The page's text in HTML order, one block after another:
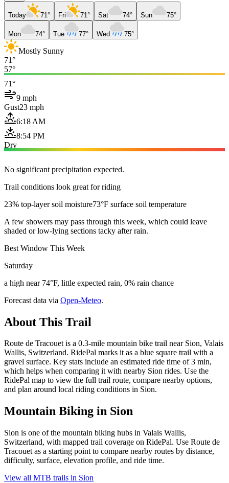
Today 71° Fri 71° Sat 74° Sun 75°
Mon 74° Tue 77° Wed 75°
Mostly Sunny
71°
57°
71°
9 mph
Gust23 mph
6:18 AM
8:54 PM
Dry
No significant precipitation expected.
Trail conditions look great for riding
23% top-layer soil moisture73°F surface soil temperature
A few showers may pass through this week, which could leave
shaded or low-lying sections tacky after rain.
Best Window This Week
Saturday
a high near 74°F, little expected rain, 0% rain chance
Forecast data via Open-Meteo.
About This Trail
Route de Tracouet is a 0.3-mile mountain bike trail near Sion, Valais
Wallis, Switzerland. RidePal marks it as a blue square trail with a
gravel surface. Key stats include an estimated ride time of 3 min,
which helps when comparing it with nearby Sion rides. Use the
RidePal map to view the full trail route, compare nearby options,
and plan around local riding conditions in Sion.
Mountain Biking in Sion
Sion is one of the mountain biking hubs in Valais Wallis,
Switzerland, with mapped trail coverage on RidePal. Use Route de
Tracouet as a starting point to compare nearby routes by distance,
difficulty, surface, elevation profile, and ride time.
View all MTB trails in Sion